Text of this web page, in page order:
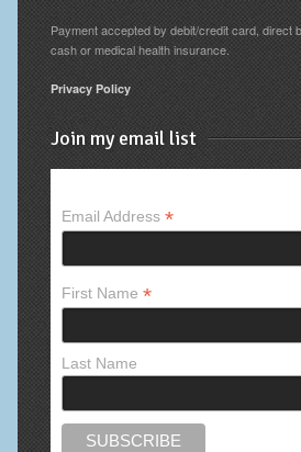
Payment accepted by debit/credit card, direct
cash or medical health insurance.
Privacy Policy
Join my email list
Email Address*
First Name*
Last Name